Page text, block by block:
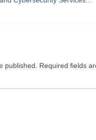
published. Required fields